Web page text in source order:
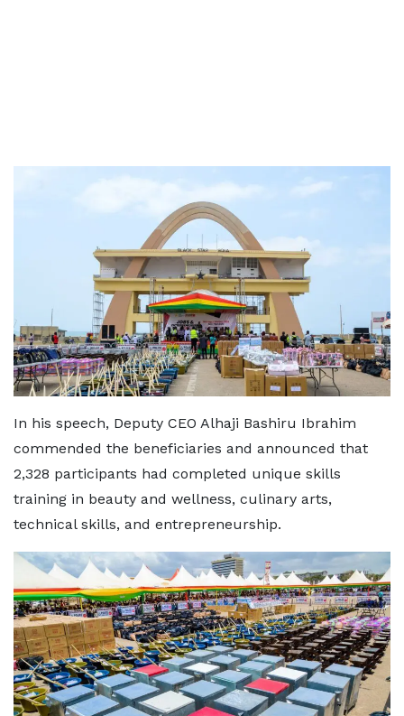
In his speech, Deputy CEO Alhaji Bashiru Ibrahim
commended the beneficiaries and announced that
2,328 participants had completed unique skills
training in beauty and wellness, culinary arts,
technical skills, and entrepreneurship.